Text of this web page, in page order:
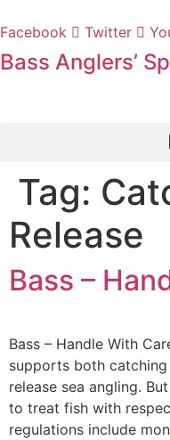
to
content
Facebook Twitter
Bass Anglers’
Tag:
Release
Bass –
Bass – Handle With
supports both
release sea angling.
to treat fish with
regulations include